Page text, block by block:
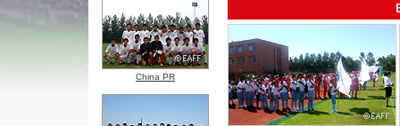
China PR